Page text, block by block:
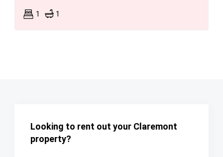
1 1
Looking to rent out your Claremont
property?